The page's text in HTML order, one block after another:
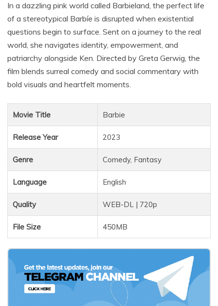
In a dazzling pink world called Barbieland, the perfect life
of a stereotypical Barbíe is disrupted when existential
questions begin to surface. Sent on a journey to the real
world, she navigates identity, empowerment, and
patriarchy alongside Ken. Directed by Greta Gerwig, the
film blends surreal comedy and social commentary with
bold visuals and heartfelt moments.
Movie Title Barbie
Release Year 2023
Genre Comedy, Fantasy
Language English
Quality WEB-DL | 720p
File Size 450MB